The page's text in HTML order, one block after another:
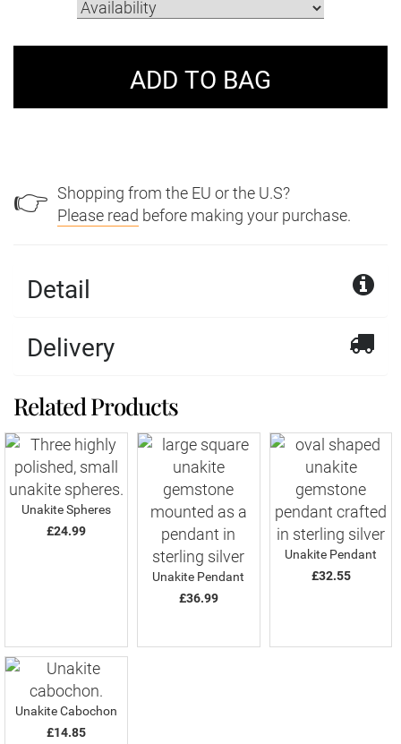
👉 Shopping from the EU or the U.S?
Please read before making your purchase.
Detail
Delivery
Related Products
Unakite Spheres
£24.99
Unakite Pendant
£36.99
Unakite Pendant
£32.55
Unakite Cabochon
£14.85